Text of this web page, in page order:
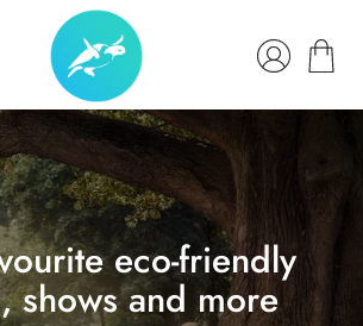
eco-friendly
shows and more